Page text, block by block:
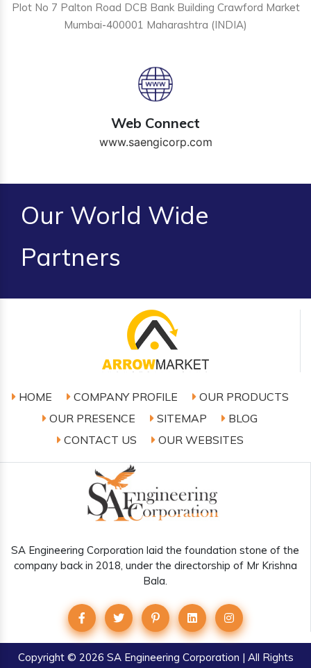
Plot No 7 Palton Road DCB Bank Building Crawford Market
Mumbai-400001 Maharashtra (INDIA)
Web Connect
www.saengicorp.com
Our World Wide
Partners
HOME COMPANY PROFILE
OUR PRODUCTS
OUR PRESENCE
SITEMAP
BLOG
CONTACT US
OUR WEBSITES
SA Engineering Corporation laid the foundation stone of the
company back in 2018, under the directorship of Mr Krishna
Bala.
Copyright© 2026 SA Engineering Corporation | All Rights